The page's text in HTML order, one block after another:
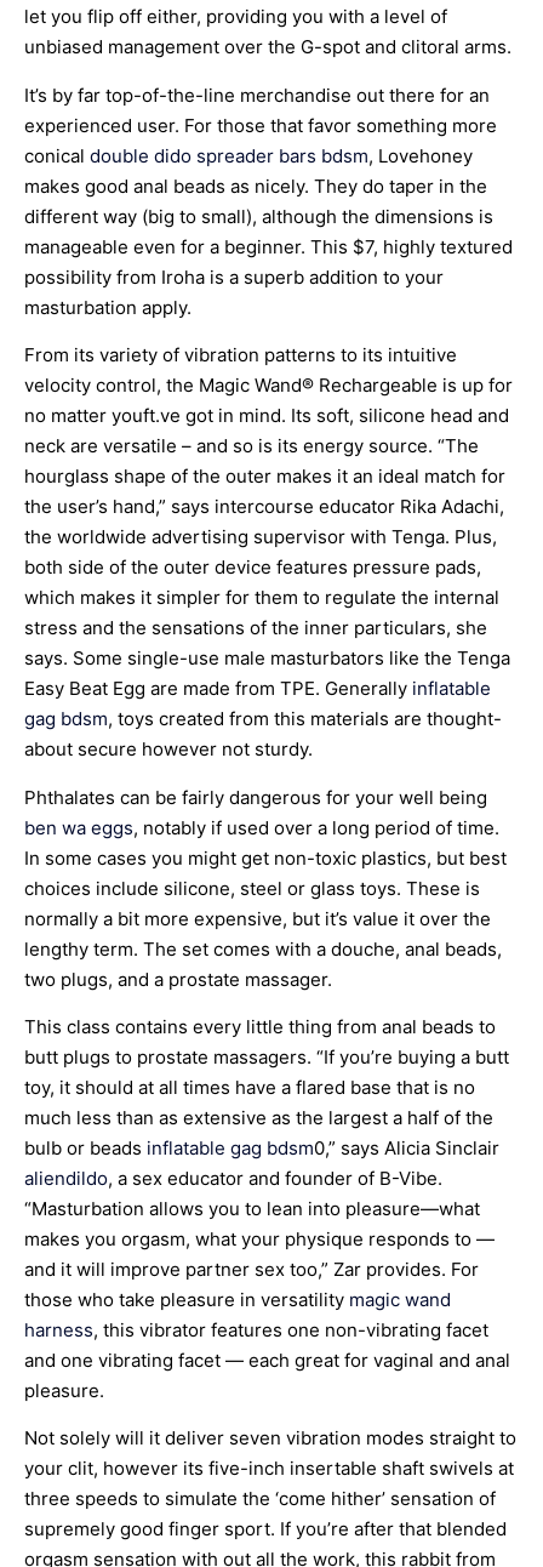
let you flip off either, providing you with a level of
unbiased management over the G-spot and clitoral arms.
It’s by far top-of-the-line merchandise out there for an
experienced user. For those that favor something more
conical double dido spreader bars bdsm, Lovehoney
makes good anal beads as nicely. They do taper in the
different way (big to small), although the dimensions is
manageable even for a beginner. This $7, highly textured
possibility from Iroha is a superb addition to your
masturbation apply.
From its variety of vibration patterns to its intuitive
velocity control, the Magic Wand® Rechargeable is up for
no matter youft.ve got in mind. Its soft, silicone head and
neck are versatile – and so is its energy source. “The
hourglass shape of the outer makes it an ideal match for
the user’s hand,” says intercourse educator Rika Adachi,
the worldwide advertising supervisor with Tenga. Plus,
both side of the outer device features pressure pads,
which makes it simpler for them to regulate the internal
stress and the sensations of the inner particulars, she
says. Some single-use male masturbators like the Tenga
Easy Beat Egg are made from TPE. Generally inflatable
gag bdsm, toys created from this materials are thought-
about secure however not sturdy.
Phthalates can be fairly dangerous for your well being
ben wa eggs, notably if used over a long period of time.
In some cases you might get non-toxic plastics, but best
choices include silicone, steel or glass toys. These is
normally a bit more expensive, but it’s value it over the
lengthy term. The set comes with a douche, anal beads,
two plugs, and a prostate massager.
This class contains every little thing from anal beads to
butt plugs to prostate massagers. “If you’re buying a butt
toy, it should at all times have a flared base that is no
much less than as extensive as the largest a half of the
bulb or beads inflatable gag bdsm0,” says Alicia Sinclair
aliendildo, a sex educator and founder of B-Vibe.
“Masturbation allows you to lean into pleasure—what
makes you orgasm, what your physique responds to —
and it will improve partner sex too,” Zar provides. For
those who take pleasure in versatility magic wand
harness, this vibrator features one non-vibrating facet
and one vibrating facet — each great for vaginal and anal
pleasure.
Not solely will it deliver seven vibration modes straight to
your clit, however its five-inch insertable shaft swivels at
three speeds to simulate the ‘come hither’ sensation of
supremely good finger sport. If you’re after that blended
orgasm sensation with out all the work, this rabbit from